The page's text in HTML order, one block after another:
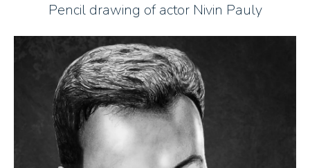
Pencil drawing of actor Nivin Pauly